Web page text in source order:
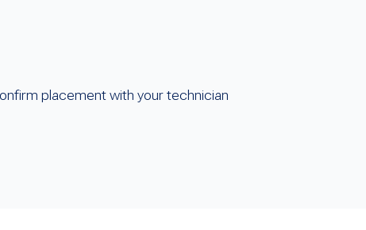
placement with your technician